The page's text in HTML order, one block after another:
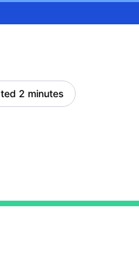
2 minutes
AM to 4:45 AM,